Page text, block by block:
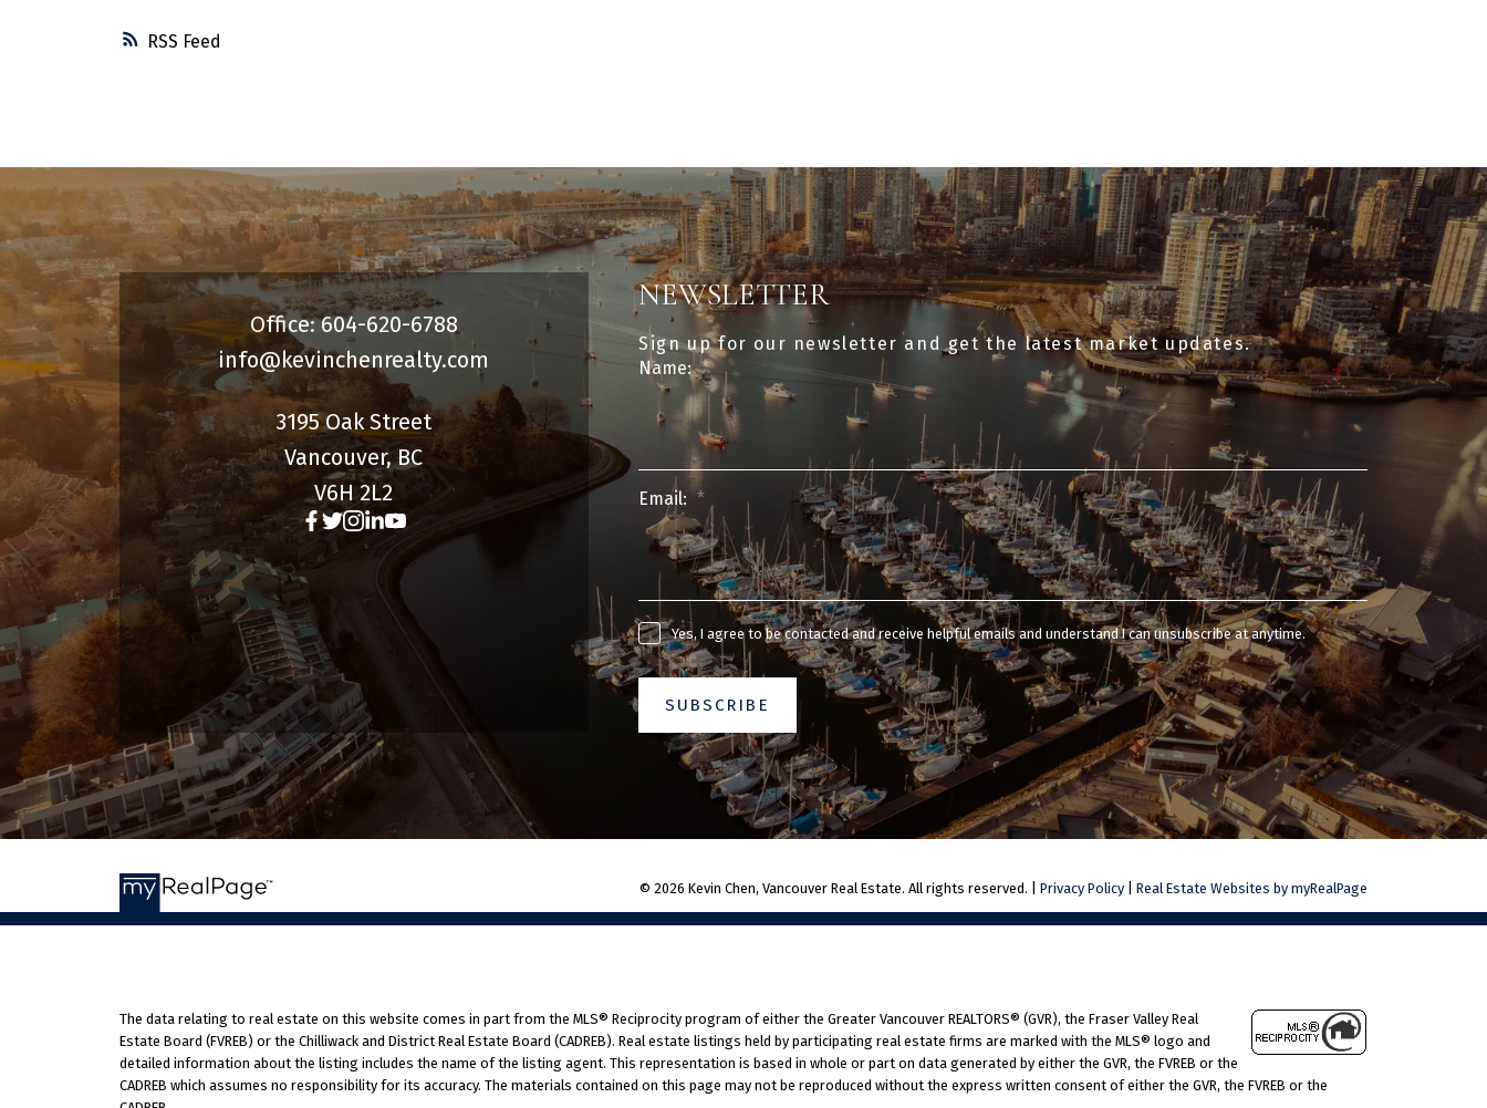
RSS
3195 Oak Street
Vancouver, BC
V6H 2L2
Office: 604-620-6788
info@kevinchenrealty.com
NEWSLETTER
Sign up for our newsletter and get the latest market updates.
Name:
Email:
Yes, I agree to be contacted and receive helpful emails and understand I can unsubscribe at anytime.
SUBSCRIBE
© 2026 Kevin Chen, Vancouver Real Estate. All rights reserved. |Privacy Policy |Real Estate Websites by myRealPage
The data relating to real estate on this website comes in part from the MLS® Reciprocity program of either the Greater Vancouver REALTORS® (GVR), the Fraser Valley Real
Estate Board (FVREB) or the Chilliwack and District Real Estate Board (CADREB). Real estate listings held by participating real estate firms are marked with the MLS® logo and
detailed information about the listing includes the name of the listing agent. This representation is based in whole or part on data generated by either the GVR, the FVREB or the
CADREB which assumes no responsibility for its accuracy. The materials contained on this page may not be reproduced without the express written consent of either the GVR, the FVREB or the